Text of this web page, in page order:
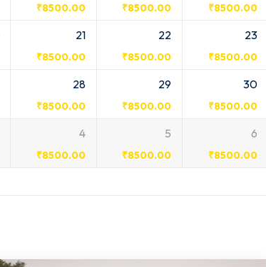
₹8500.00 ₹8500.00 ₹8500.00
21
₹8500.00
22
₹8500.00
23
₹8500.00
28
₹8500.00
29
₹8500.00
30
₹8500.00
4
₹8500.00
5
₹8500.00
6
₹8500.00